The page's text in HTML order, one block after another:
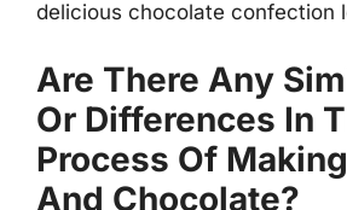
delicious chocolate confection
Are There Any
Or Differences In
Process Of
And Chocolate?